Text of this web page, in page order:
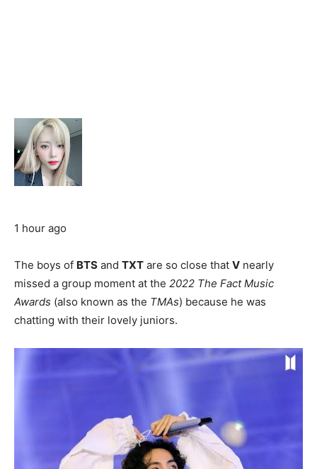
1 hour ago
The boys of BTS and TXT are so close that V nearly
missed a group moment at the 2022 The Fact Music
Awards (also known as the TMAs) because he was
chatting with their lovely juniors.